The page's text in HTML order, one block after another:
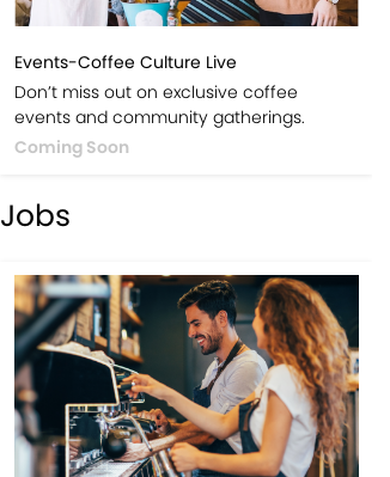
Events-Coffee Culture Live
Don’t miss out on exclusive coffee
events and community gatherings.
Coming Soon
Jobs